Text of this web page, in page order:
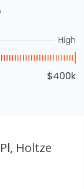
High
$400k
Holtze